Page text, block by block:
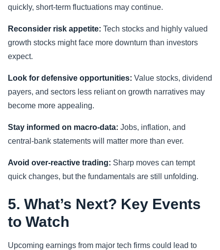
quickly, short-term fluctuations may continue.
Reconsider risk appetite: Tech stocks and highly valued
growth stocks might face more downturn than investors
expect.
Look for defensive opportunities: Value stocks, dividend
payers, and sectors less reliant on growth narratives may
become more appealing.
Stay informed on macro-data: Jobs, inflation, and
central-bank statements will matter more than ever.
Avoid over-reactive trading: Sharp moves can tempt
quick changes, but the fundamentals are still unfolding.
5. What’s Next? Key Events
to Watch
Upcoming earnings from major tech firms could lead to